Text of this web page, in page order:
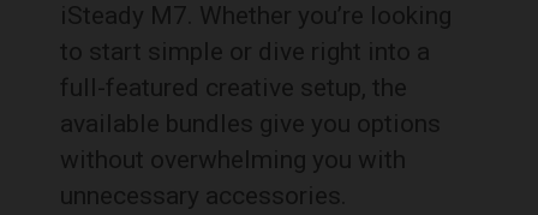
iSteady M7. Whether you’re looking
to start simple or dive right into a
full-featured creative setup, the
available bundles give you options
without overwhelming you with
unnecessary accessories.